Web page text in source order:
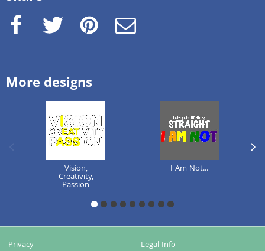
Facebook Twitter Pinterest e-Mail
More designs
Vision,
Creativity,
Passion
I Am Not...
next
1 2 3 4 5 6 7 8 9
Privacy Legal Info